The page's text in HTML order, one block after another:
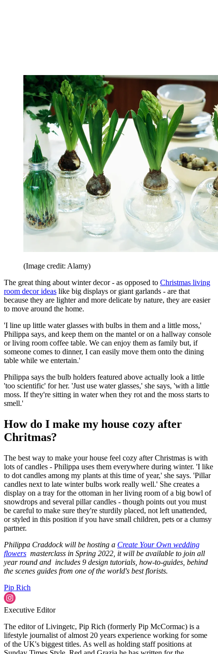
(Image credit: Alamy)
The great thing about winter decor - as opposed to Christmas living
room decor ideas like big displays or giant garlands - are that
because they are lighter and more delicate by nature, they are easier
to move around the home.
'I line up little water glasses with bulbs in them and a little moss,'
Philippa says, and keep them on the mantel or on a hallway console
or living room coffee table. We can enjoy them as family but, if
someone comes to dinner, I can easily move them onto the dining
table while we entertain.'
Philippa says the bulb holders featured above actually look a little
'too scientific' for her. 'Just use water glasses,' she says, 'with a little
moss. If they're sitting in water when they rot and the moss starts to
smell.'
How do I make my house cozy after
Chritmas?
The best way to make your house feel cozy after Christmas is with
lots of candles - Philippa uses them everywhere during winter. 'I like
to dot candles among my plants at this time of year,' she says. 'Pillar
candles next to late winter bulbs work really well.' She creates a
display on a tray for the ottoman in her living room of a big bowl of
snowdrops and several pillar candles - though points out you must
be careful to make sure they're sturdily placed, not left unattended,
or styled in this position if you have small children, pets or a clumsy
partner.
Philippa Craddock will be hosting a Create Your Own wedding
flowers masterclass in Spring 2022, it will be available to join all
year round and includes 9 design tutorials, how-to-guides, behind
the scenes guides from one of the world's best florists.
Pip Rich
Executive Editor
The editor of Livingetc, Pip Rich (formerly Pip McCormac) is a
lifestyle journalist of almost 20 years experience working for some
of the UK's biggest titles. As well as holding staff positions at